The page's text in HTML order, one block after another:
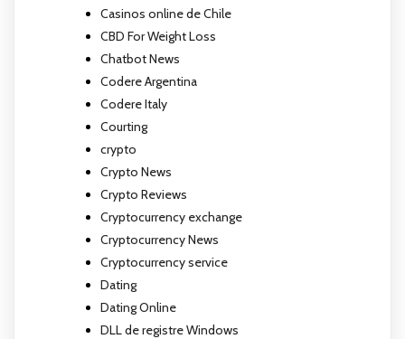
Casinos online de Chile
CBD For Weight Loss
Chatbot News
Codere Argentina
Codere Italy
Courting
crypto
Crypto News
Crypto Reviews
Cryptocurrency exchange
Cryptocurrency News
Cryptocurrency service
Dating
Dating Online
DLL de registre Windows